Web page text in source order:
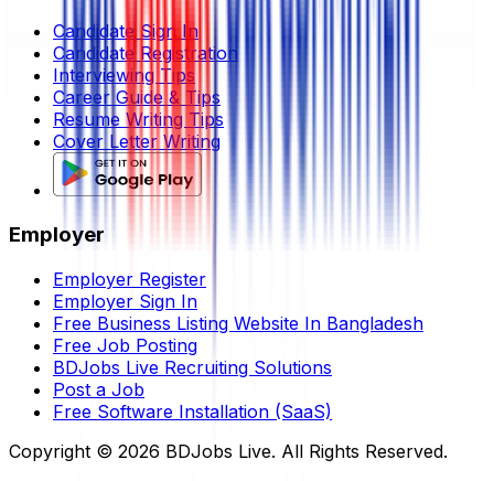
Candidate Sign In
Candidate Registration
Interviewing Tips
Career Guide & Tips
Resume Writing Tips
Cover Letter Writing
Employer
Employer Register
Employer Sign In
Free Business Listing Website In Bangladesh
Free Job Posting
BDJobs Live Recruiting Solutions
Post a Job
Free Software Installation (SaaS)
Copyright © 2026 BDJobs Live. All Rights Reserved.